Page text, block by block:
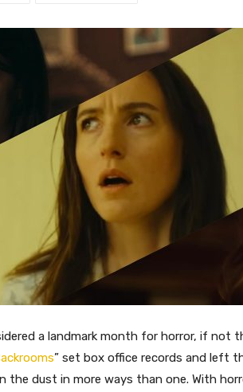
a landmark month for horror, if not
” set box office records and left
the dust in more ways than one. With